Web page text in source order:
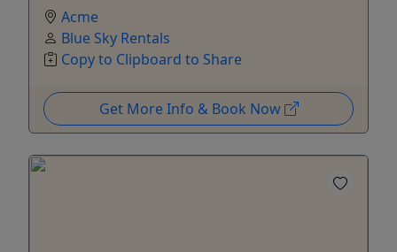
Acme
Blue Sky Rentals
Copy to Clipboard to Share
Get More Info & Book Now